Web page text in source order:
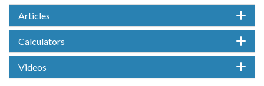
Articles
Calculators
Videos